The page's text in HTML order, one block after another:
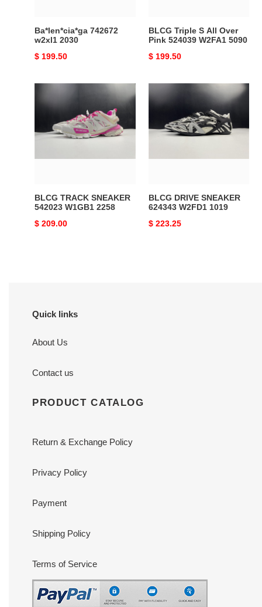
Ba*len*cia*ga 742672
w2xl1 2030
Original
$ 199.50
BLCG Triple S All Over
Pink 524039 W2FA1 5090
Original
$ 199.50
TRACK
SNEAKER
542023
W1GB1
BLCG TRACK SNEAKER
542023 W1GB1 2258
Original
$ 209.00
DRIVE
SNEAKER
624343
BLCG DRIVE SNEAKER
624343 W2FD1 1019
Original
$ 223.25
Quick links
About Us
Contact us
PRODUCT CATALOG
Return & Exchange Policy
Privacy Policy
Payment
Shipping Policy
Terms of Service